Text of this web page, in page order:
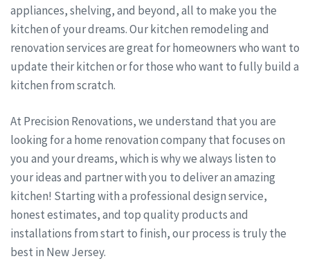
appliances, shelving, and beyond, all to make you the
kitchen of your dreams. Our kitchen remodeling and
renovation services are great for homeowners who want to
update their kitchen or for those who want to fully build a
kitchen from scratch.
At Precision Renovations, we understand that you are
looking for a home renovation company that focuses on
you and your dreams, which is why we always listen to
your ideas and partner with you to deliver an amazing
kitchen! Starting with a professional design service,
honest estimates, and top quality products and
installations from start to finish, our process is truly the
best in New Jersey.